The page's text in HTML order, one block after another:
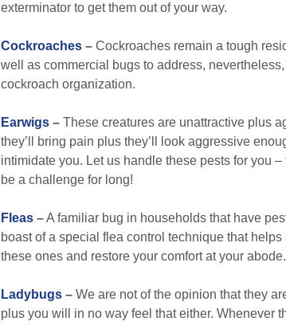
exterminator to get them out of your way.
Cockroaches – Cockroaches remain a tough
well as commercial bugs to address,
cockroach organization.
Earwigs – These creatures are unattractive plus
they’ll bring pain plus they’ll look aggressive
intimidate you. Let us handle these pests for you –
be a challenge for long!
Fleas –A familiar bug in households that have
boast of a special flea control technique that
these ones and restore your comfort at your abode.
Ladybugs – We are not of the opinion that they
plus you will in no way feel that either. Whenever